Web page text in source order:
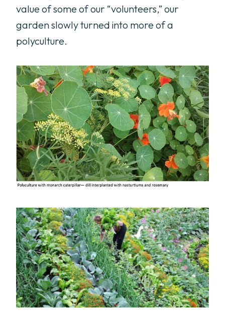
value of some of our “volunteers,” our
garden slowly turned into more of a
polyculture.